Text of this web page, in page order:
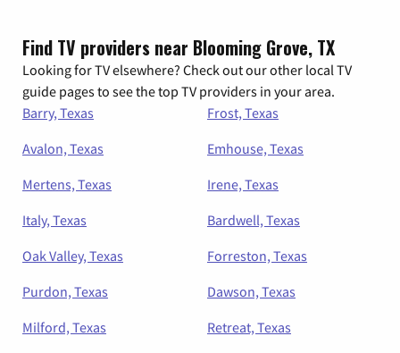
Find TV providers near Blooming Grove, TX
Looking for TV elsewhere? Check out our other local TV
guide pages to see the top TV providers in your area.
Barry, Texas
Frost, Texas
Avalon, Texas
Emhouse, Texas
Mertens, Texas
Irene, Texas
Italy, Texas
Bardwell, Texas
Oak Valley, Texas
Forreston, Texas
Purdon, Texas
Dawson, Texas
Milford, Texas
Retreat, Texas